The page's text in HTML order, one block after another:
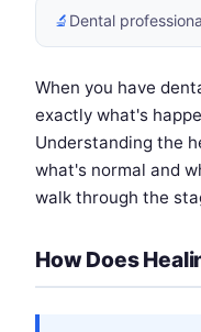
🔬 Dental
When you have
exactly what's
Understanding the
what's normal and
walk through the
How Does